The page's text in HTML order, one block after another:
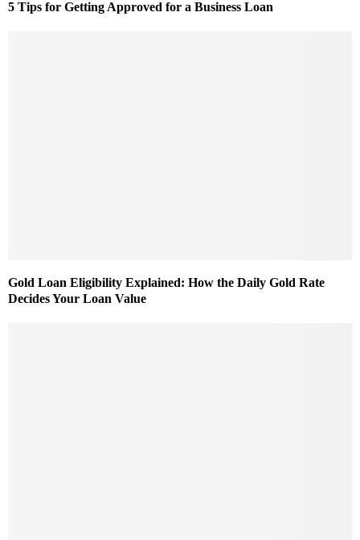
5 Tips for Getting Approved for a Business Loan
Gold Loan Eligibility Explained: How the Daily Gold Rate
Decides Your Loan Value